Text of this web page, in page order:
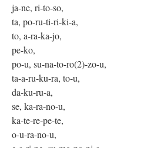
ja-ne, ri-to-so,
ta, po-ru-ti-ri-ki-a,
to, a-ra-ka-jo,
pe-ko,
po-u, su-na-to-ro(2)-zo-u,
ta-a-ru-ku-ra, to-u,
da-ku-ru-a,
se, ka-ra-no-u,
ka-te-re-pe-te,
o-u-ra-no-u,